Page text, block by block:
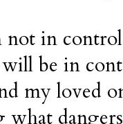
in
be in
my loved
what